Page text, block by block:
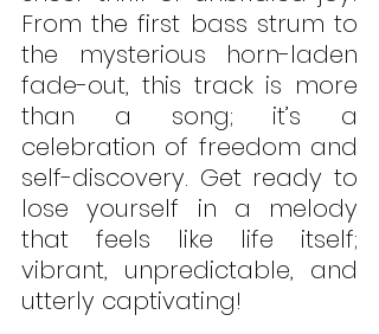
From the first bass strum to
the mysterious horn-laden
fade-out, this track is more
than a song; it’s a
celebration of freedom and
self-discovery. Get ready to
lose yourself in a melody
that feels like life itself;
vibrant, unpredictable, and
utterly captivating!